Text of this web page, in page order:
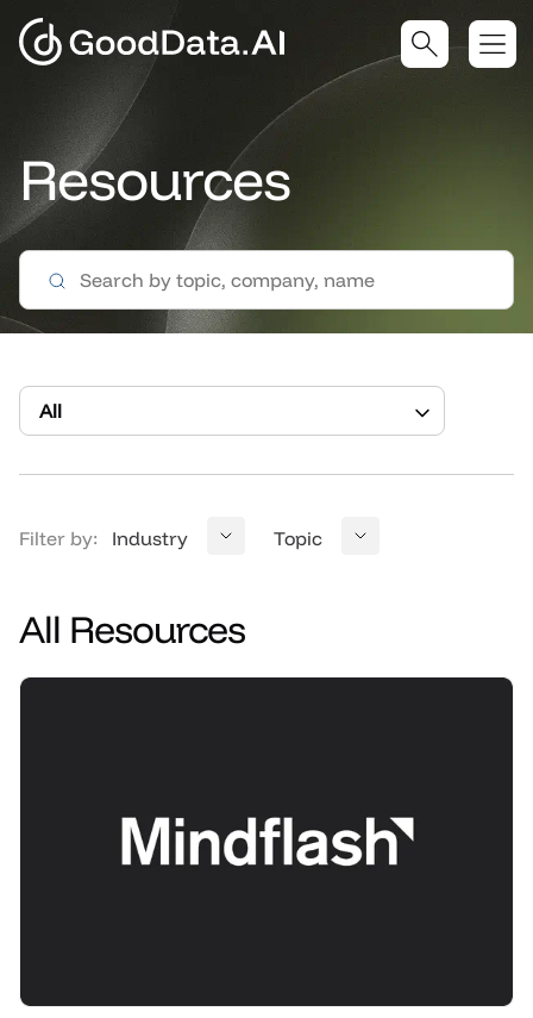
Resources
All
Filter by: Industry Topic
All Resources